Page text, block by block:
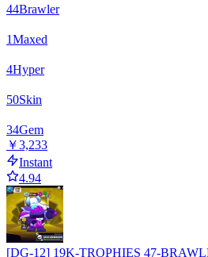
44Brawler
1Maxed
4Hyper
50Skin
34Gem
￥3,233
Instant
4.94
[DG-12] 19K-TROPHIES 47-